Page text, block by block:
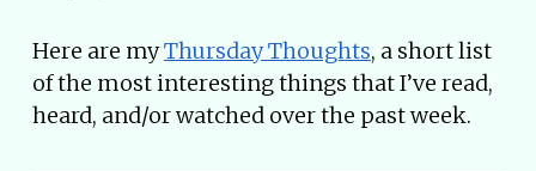
Here are myThursday Thoughts, a short list
of the most interesting things that I’ve read,
heard, and/or watched over the past week.